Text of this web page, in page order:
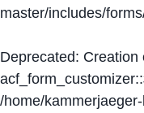
master/includes/
Deprecated: Creation
/home/